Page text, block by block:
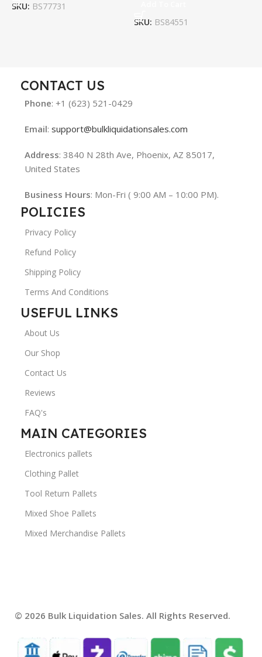
SKU: BS77731
SKU: BS84551
CONTACT US
Phone: +1 (623) 521-0429
Email: support@bulkliquidationsales.com
Address: 3840 N 28th Ave, Phoenix, AZ 85017,
United States
Business Hours: Mon-Fri ( 9:00 AM – 10:00 PM).
POLICIES
Privacy Policy
Refund Policy
Shipping Policy
Terms And Conditions
USEFUL LINKS
About Us
Our Shop
Contact Us
Reviews
FAQ's
MAIN CATEGORIES
Electronics pallets
Clothing Pallet
Tool Return Pallets
Mixed Shoe Pallets
Mixed Merchandise Pallets
© 2026 Bulk Liquidation Sales. All Rights Reserved.